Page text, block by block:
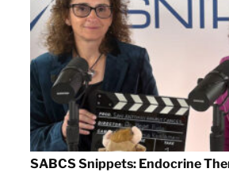
SABCS Snippets: Endocrine